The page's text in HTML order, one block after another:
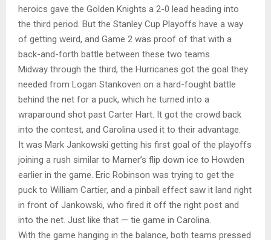
heroics gave the Golden Knights a 2-0 lead heading into
the third period. But the Stanley Cup Playoffs have a way
of getting weird, and Game 2 was proof of that with a
back-and-forth battle between these two teams.
Midway through the third, the Hurricanes got the goal they
needed from Logan Stankoven on a hard-fought battle
behind the net for a puck, which he turned into a
wraparound shot past Carter Hart. It got the crowd back
into the contest, and Carolina used it to their advantage.
It was Mark Jankowski getting his first goal of the playoffs
joining a rush similar to Marner’s flip down ice to Howden
earlier in the game. Eric Robinson was trying to get the
puck to William Cartier, and a pinball effect saw it land right
in front of Jankowski, who fired it off the right post and
into the net. Just like that — tie game in Carolina.
With the game hanging in the balance, both teams pressed